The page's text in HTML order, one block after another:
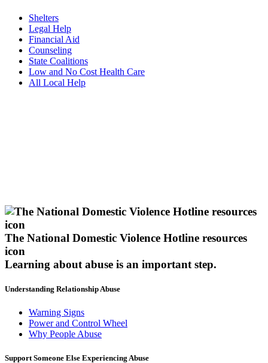
Shelters
Legal Help
Financial Aid
Counseling
State Coalitions
Low and No Cost Health Care
All Local Help
The National Domestic Violence Hotline resources
icon
Learning about abuse is an important step.
Understanding Relationship Abuse
Warning Signs
Power and Control Wheel
Why People Abuse
Support Someone Else Experiencing Abuse